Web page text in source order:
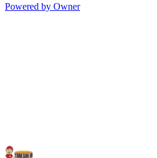
Powered by Owner